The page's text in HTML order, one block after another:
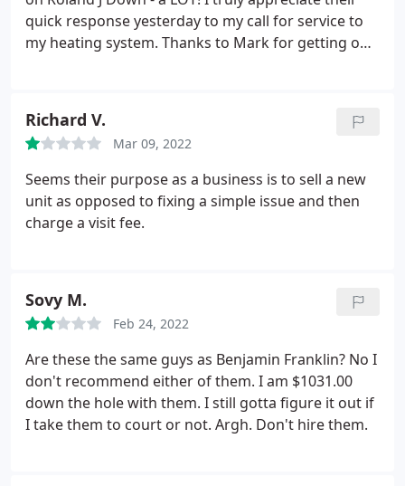
quick response yesterday to my call for service to
my heating system. Thanks to Mark for getting our
Richard V.
Mar 09, 2022
Seems their purpose as a business is to sell a new
unit as opposed to fixing a simple issue and then
charge a visit fee.
Sovy M.
Feb 24, 2022
Are these the same guys as Benjamin Franklin? No I
don't recommend either of them. I am $1031.00
down the hole with them. I still gotta figure it out if
I take them to court or not. Argh. Don't hire them.